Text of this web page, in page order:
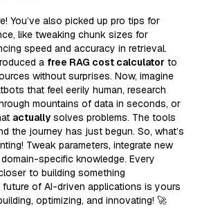
You’ve also picked up pro tips for
like tweaking chunk sizes for
speed and accuracy in retrieval.
a free RAG cost calculator to
without surprises. Now, imagine
that feel eerily human, research
mountains of data in seconds, or
actually solves problems. The tools
the journey has just begun. So, what’s
Tweak parameters, integrate new
specific knowledge. Every
to building something
future of AI-driven applications is yours
optimizing, and innovating! 🚀